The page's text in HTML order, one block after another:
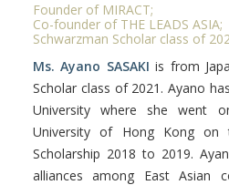
Founder of MIRACT;
Co-founder of THE LEADS ASIA;
Schwarzman Scholar class of
Ms.Ayano SASAKI is from
Scholar class of 2021. Ayano
University where she went
University of Hong Kong on
Scholarship 2018 to 2019.
alliances among East Asian